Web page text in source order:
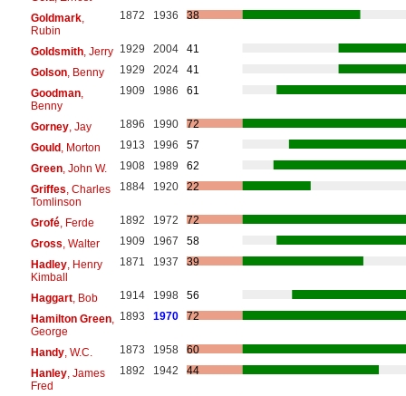
Goldmark,
Rubin
1872 1936 38
Goldsmith, Jerry 1929 2004
41
Golson, Benny 1929 2024
41
Goodman,
Benny
1909 1986 61
Gorney, Jay 1896 1990
72
Gould, Morton 1913 1996
57
Green, John W. 1908 1989
62
Griffes , Charles
Tomlinson
1884 1920 22
Grofé, Ferde 1892 1972
72
Gross , Walter 1909 1967
58
Hadley, Henry
Kimball
1871 1937 39
Haggart, Bob 1914 1998
56
Hamilton Green,
George
1893 1970 72
Handy, W.C. 1873 1958
60
Hanley, James
Fred
1892 1942 44